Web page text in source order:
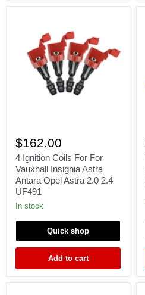
Ignition
Coils
For
For
Vauxhall
Insignia
Astra
Antara
Astra
2.4
UF491
$162.00
4 Ignition Coils For For
Vauxhall Insignia Astra
Antara Opel Astra 2.0 2.4
UF491
In stock
Quick shop
Add to cart